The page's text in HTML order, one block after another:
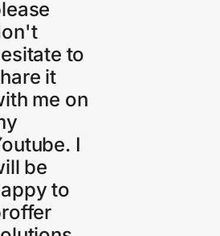
to
it
me on
I
be
to